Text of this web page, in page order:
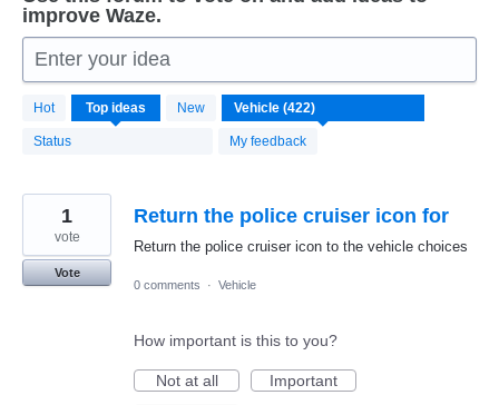
improve Waze.
Enter your idea
Hot Top ideas New
Status My feedback
422
results
found
Return the police cruiser icon for
Return the police cruiser icon to the vehicle choices
1
vote
Vote
0 comments
· Vehicle
How important is this to you?
Not at all
Important